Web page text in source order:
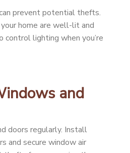
prevent potential thefts.
home are well-lit and
control lighting when you’re
and
doors regularly. Install
and secure window air